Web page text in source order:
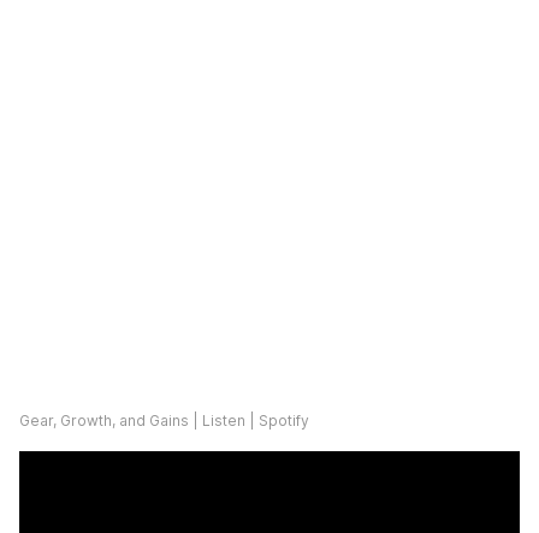
Gear, Growth, and Gains | Listen | Spotify